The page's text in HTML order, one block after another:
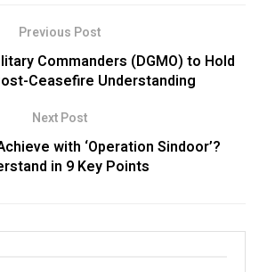
Previous Post
Commanders (DGMO) to Hold
Ceasefire Understanding
Next Post
with ‘Operation Sindoor’?
in 9 Key Points